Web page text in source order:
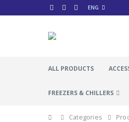
ENG
ALL PRODUCTS
FREEZERS & CHILLERS
Categories